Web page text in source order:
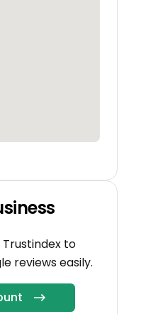
Trustindex to
reviews easily.